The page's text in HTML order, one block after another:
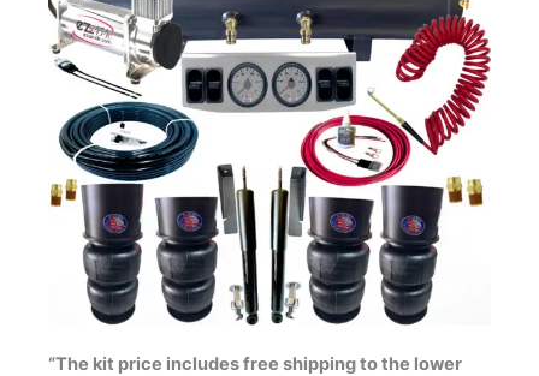
“The kit price includes free shipping to the lower